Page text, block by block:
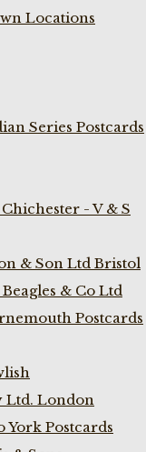
Locations
Series Postcards
- V & S
& Son Ltd Bristol
Beagles & Co Ltd
Postcards
Ltd. London
York Postcards